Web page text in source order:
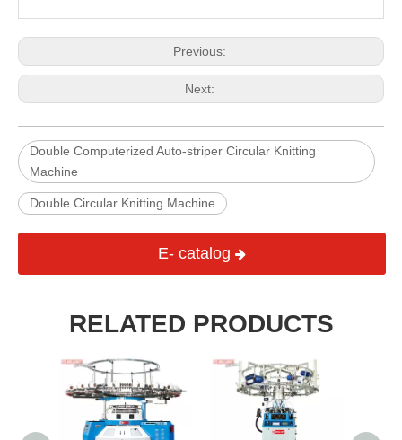
Previous:
Next:
Double Computerized Auto-striper Circular Knitting
Machine
Double Circular Knitting Machine
E- catalog
RELATED PRODUCTS